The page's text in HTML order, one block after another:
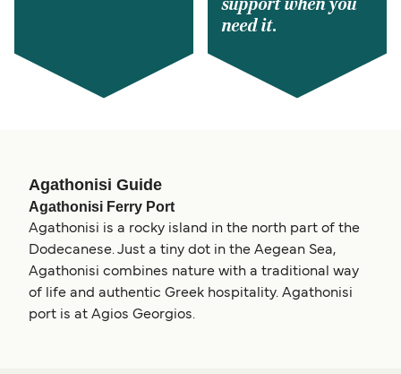
need it.
Agathonisi Guide
Agathonisi Ferry Port
Agathonisi is a rocky island in the north part of the
Dodecanese. Just a tiny dot in the Aegean Sea,
Agathonisi combines nature with a traditional way
of life and authentic Greek hospitality. Agathonisi
port is at Agios Georgios.